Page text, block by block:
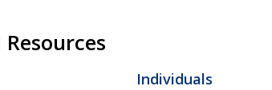
Individuals